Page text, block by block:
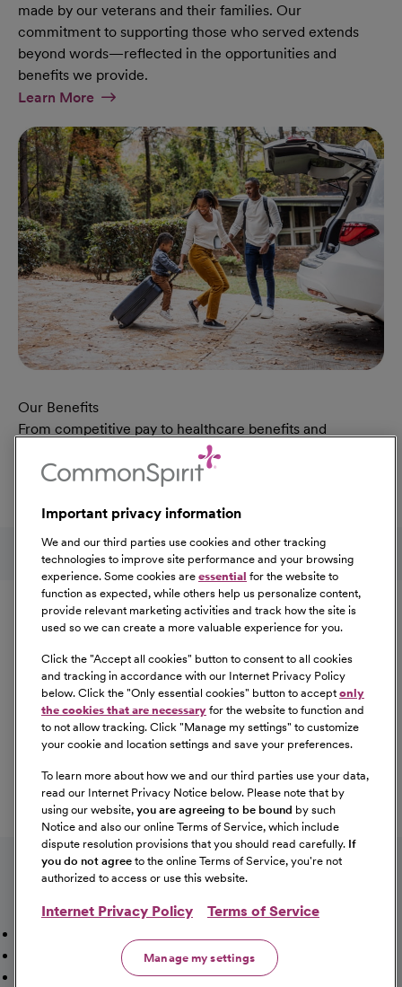
made by our veterans and their families. Our
commitment to supporting those who served extends
beyond words—reflected in the opportunities and
benefits we provide.
Learn MoreAt Military Page
Our Benefits
From competitive pay to healthcare benefits and
professional development, explore the comprehensive
Total Rewards package that makes CommonSpirit Health
Learn MoreAt Our Benefits Page
Follow us on social media
Equal Opportunity
CommonSpirit Health™ is an Equal
Opportunity/Affirmative Action employer committed to a
diverse and inclusive workforce. All qualified applicants
will be considered for employment without regard to
race, color, religion, sex, sexual orientation, gender
identity, national origin, age, disability, marital status,
information, or any other characteristic protected by law.
For more information about your EEO rights as an
applicant,please click here [PDF].
Our Opportunities
Talent NetworkSitemap
Fraud Alert [PDF]Vaccination Status Requirements
Important privacy information
We and our third parties use cookies and other tracking
technologies to improve site performance and your browsing
experience. Some cookies are essential for the website to
function as expected, while others help us personalize content,
provide relevant marketing activities and track how the site is
used so we can create a more valuable experience for you.
Click the "Accept all cookies" button to consent to all cookies
and tracking in accordance with our Internet Privacy Policy
below. Click the "Only essential cookies" button to accept only
the cookies that are necessary for the website to function and
to not allow tracking. Click "Manage my settings" to customize
your cookie and location settings and save your preferences.
To learn more about how we and our third parties use your data,
read our Internet Privacy Notice below. Please note that by
using our website, you are agreeing to be bound by such
Notice and also our online Terms of Service, which include
dispute resolution provisions that you should read carefully. If
you do not agree to the online Terms of Service, you're not
authorized to access or use this website.
Internet Privacy Policy Terms of Service
Manage my settings